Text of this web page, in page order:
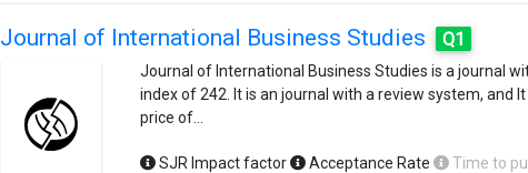
Journal of International Business Studies Q1
Journal of International Business Studies is a journal
index of 242. It is an journal with a review system, and It
price of…
SJR Impact factor
Acceptance Rate
Time to